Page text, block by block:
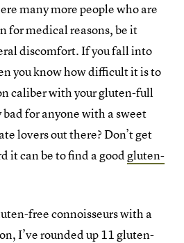
many more people who are
for medical reasons, be it
discomfort. If you fall into
you know how difficult it is to
caliber with your gluten-full
for anyone with a sweet
lovers out there? Don’t get
it can be to find a goodgluten-
free connoisseurs with a
I’ve rounded up 11 gluten-